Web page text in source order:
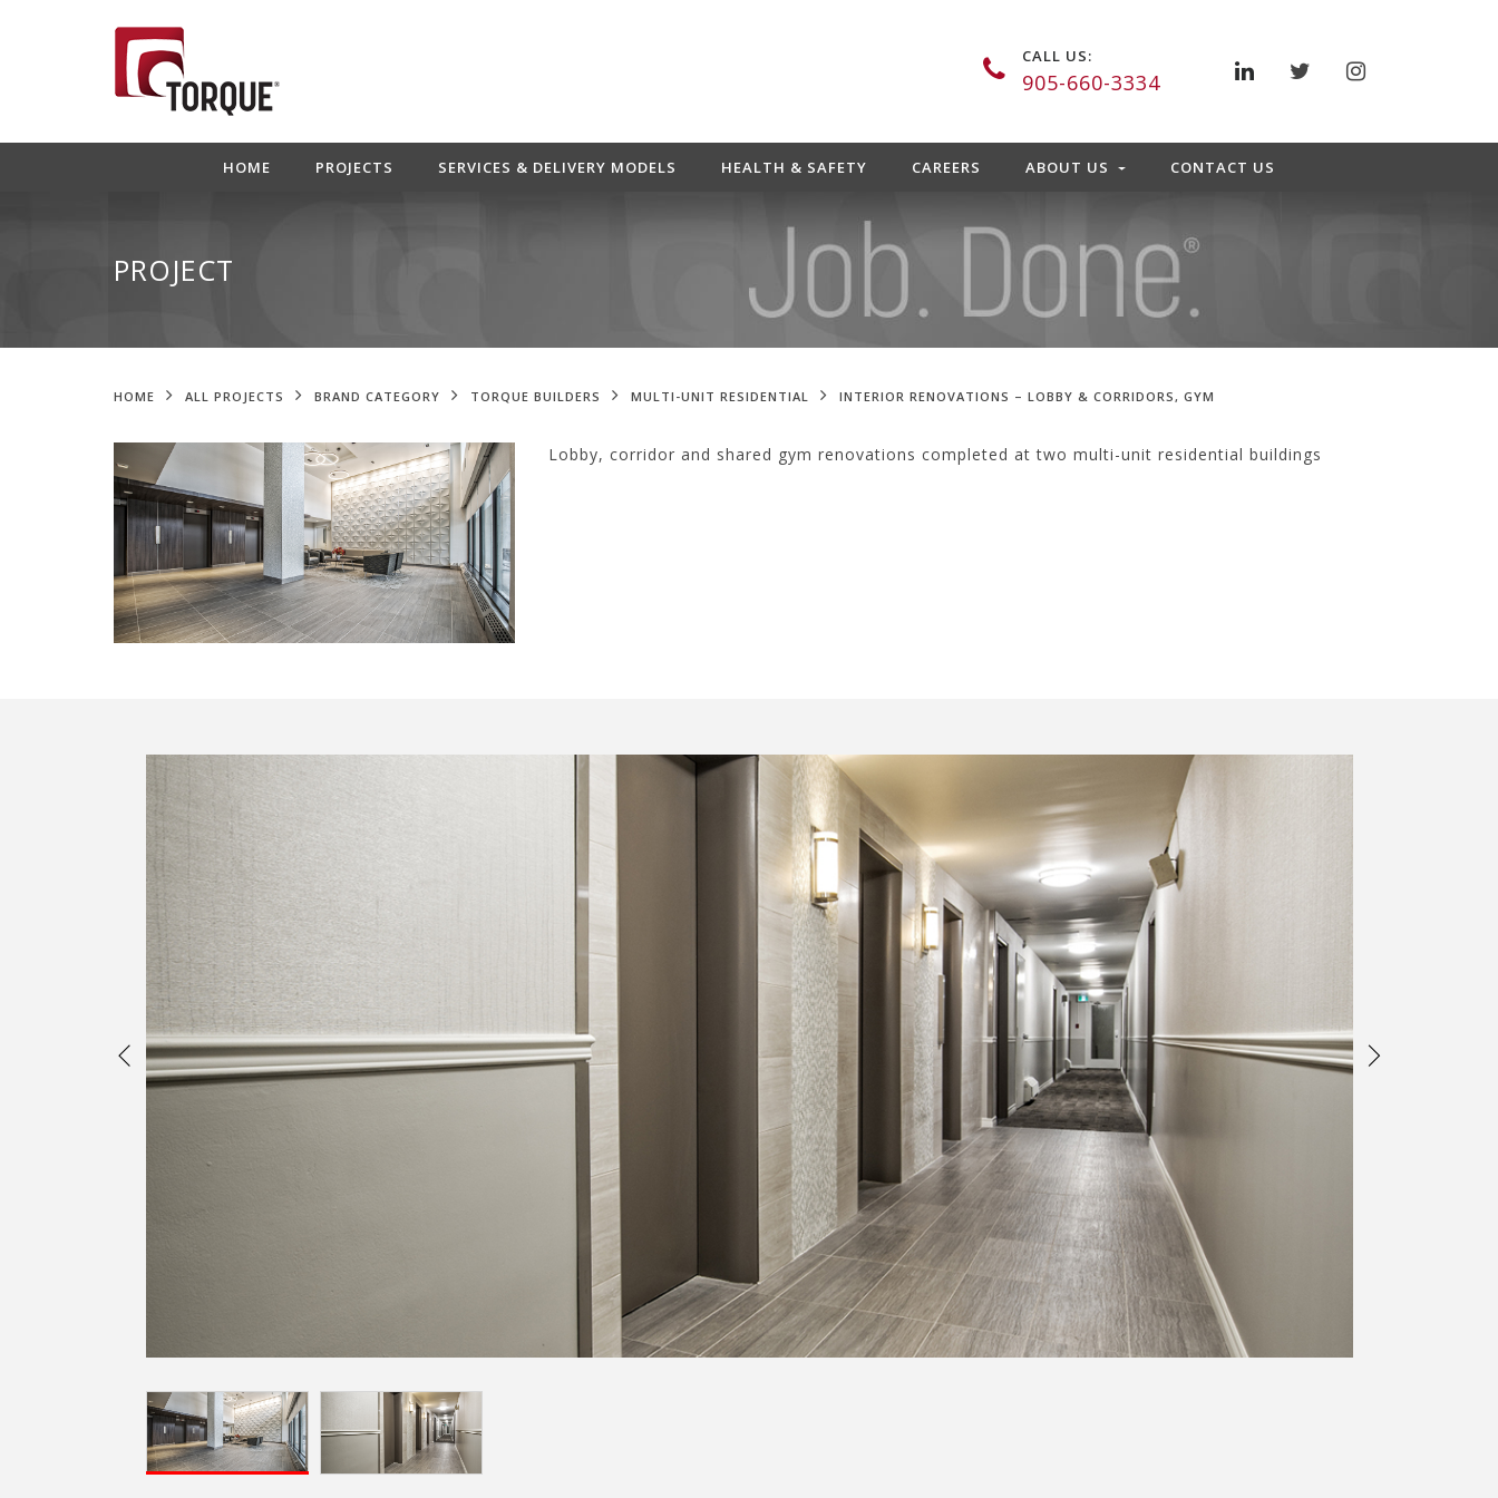
CALL US:
905-660-3334
HOME PROJECTS SERVICES & DELIVERY MODELS HEALTH & SAFETY CAREERS ABOUT US CONTACT US
PROJECT
HOME ALL PROJECTS BRAND CATEGORY TORQUE BUILDERS MULTI-UNIT RESIDENTIAL INTERIOR RENOVATIONS – LOBBY & CORRIDORS, GYM
Lobby, corridor and shared gym renovations completed at two multi-unit residential buildings